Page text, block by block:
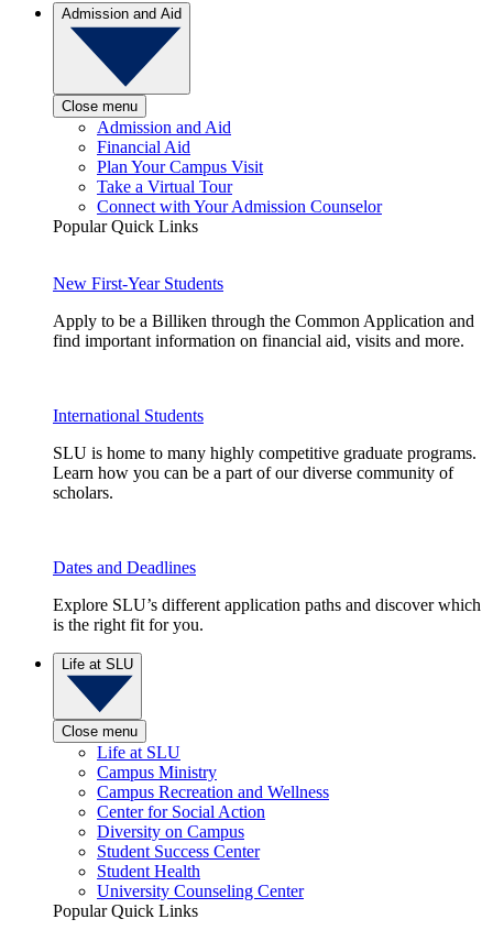
Admission and Aid
Close menu
Admission and Aid
Financial Aid
Plan Your Campus Visit
Take a Virtual Tour
Connect with Your Admission Counselor
Popular Quick Links
New First-Year Students
Apply to be a Billiken through the Common Application and
find important information on financial aid, visits and more.
International Students
SLU is home to many highly competitive graduate programs.
Learn how you can be a part of our diverse community of
scholars.
Dates and Deadlines
Explore SLU’s different application paths and discover which
is the right fit for you.
Life at SLU
Close menu
Life at SLU
Campus Ministry
Campus Recreation and Wellness
Center for Social Action
Diversity on Campus
Student Success Center
Student Health
University Counseling Center
Popular Quick Links